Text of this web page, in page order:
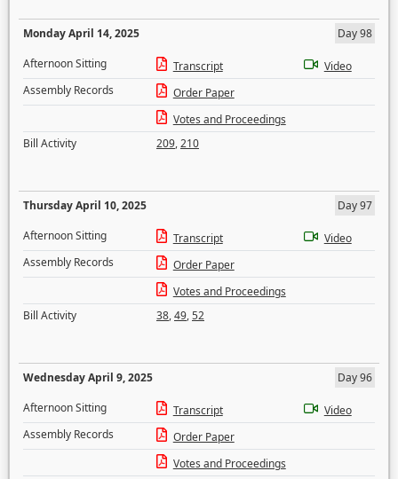
Monday April 14, 2025
Day 98
Afternoon Sitting
Transcript
Video
Assembly Records
Order Paper
Votes and Proceedings
Bill Activity
209,210
Thursday April 10, 2025
Day 97
Afternoon Sitting
Transcript
Video
Assembly Records
Order Paper
Votes and Proceedings
Bill Activity
38,49,52
Wednesday April 9, 2025
Day 96
Afternoon Sitting
Transcript
Video
Assembly Records
Order Paper
Votes and Proceedings